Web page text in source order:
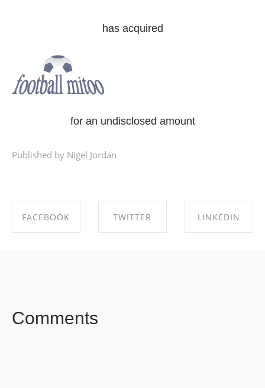
has acquired
for an undisclosed amount
Published by Nigel Jordan
FACEBOOK TWITTER LINKEDIN
Comments